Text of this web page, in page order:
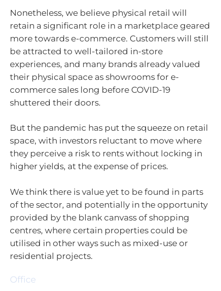
Nonetheless, we believe physical retail will
retain a significant role in a marketplace geared
more towards e-commerce. Customers will still
be attracted to well-tailored in-store
experiences, and many brands already valued
their physical space as showrooms for e-
commerce sales long before COVID-19
shuttered their doors.
But the pandemic has put the squeeze on retail
space, with investors reluctant to move where
they perceive a risk to rents without locking in
higher yields, at the expense of prices.
We think there is value yet to be found in parts
of the sector, and potentially in the opportunity
provided by the blank canvass of shopping
centres, where certain properties could be
utilised in other ways such as mixed-use or
residential projects.
Office